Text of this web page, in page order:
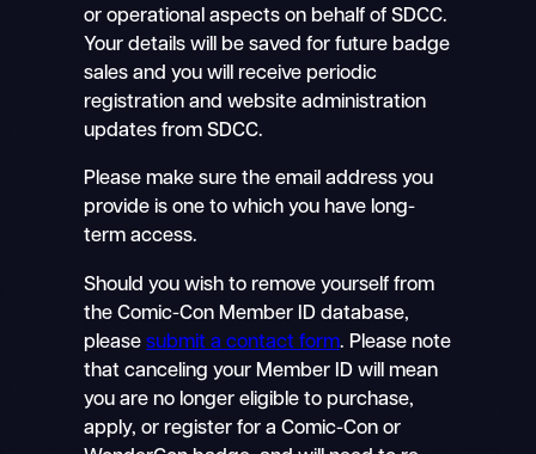
or operational aspects on behalf of SDCC.
Your details will be saved for future badge
sales and you will receive periodic
registration and website administration
updates from SDCC.
Please make sure the email address you
provide is one to which you have long-
term access.
Should you wish to remove yourself from
the Comic-Con Member ID database,
pleasesubmit a contact form. Please note
that canceling your Member ID will mean
you are no longer eligible to purchase,
apply, or register for a Comic-Con or